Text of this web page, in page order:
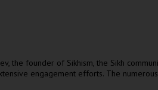
the founder of Sikhism, the Sikh
engagement efforts. The